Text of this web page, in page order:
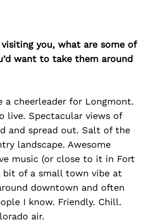
you, what are some of
want to take them around
a cheerleader for Longmont.
live. Spectacular views of
and spread out. Salt of the
landscape. Awesome
music (or close to it in Fort
bit of a small town vibe at
downtown and often
I know. Friendly. Chill.
air.